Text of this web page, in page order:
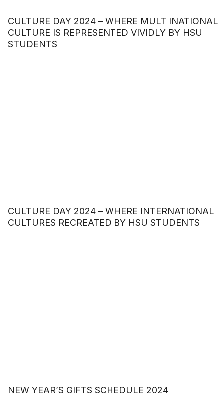
CULTURE DAY 2024 – WHERE MULT INATIONAL
CULTURE IS REPRESENTED VIVIDLY BY HSU
STUDENTS
CULTURE DAY 2024 – WHERE INTERNATIONAL
CULTURES RECREATED BY HSU STUDENTS
NEW YEAR’S GIFTS SCHEDULE 2024